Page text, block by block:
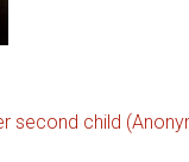
second child